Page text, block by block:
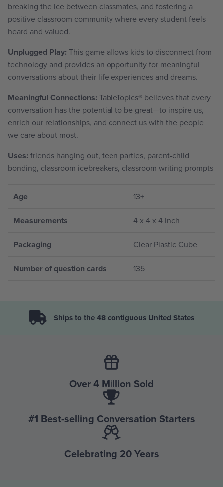
breaking the ice between classmates, and fostering a
positive classroom community where every student feels
heard and valued.
Unplugged Play: This game allows kids to disconnect from
technology and provides an opportunity for meaningful
conversations about their life experiences and dreams.
Meaningful Connections: TableTopics® believes that every
conversation has the potential to be great—to inspire us,
enrich our relationships, and connect us with the people
we care about most.
Uses: friends hanging out, teen parties, parent-child
bonding, classroom icebreakers, classroom writing prompts
Age 13+
Measurements 4 x 4 x 4 Inch
Packaging Clear Plastic Cube
Number of question cards 135
Ships to the 48 contiguous United States
Over 4 Million Sold
#1 Best-selling Conversation Starters
Celebrating 20 Years